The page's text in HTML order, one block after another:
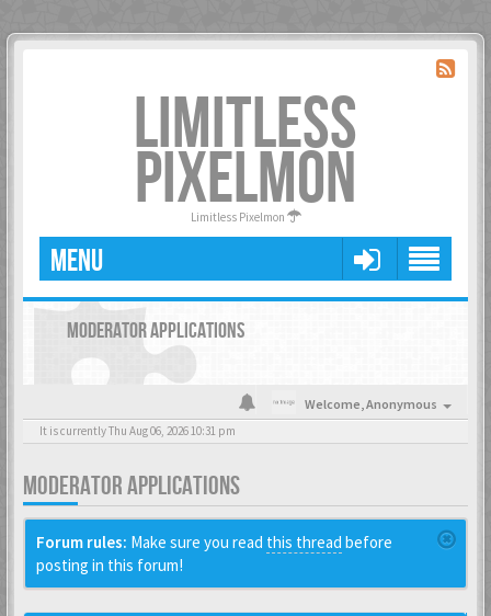
LIMITLESS
PIXELMON
Limitless Pixelmon
MENU
MODERATOR APPLICATIONS
Welcome,Anonymous
It is currently Thu Aug 06, 2026 10:31 pm
MODERATOR APPLICATIONS
Forum rules: Make sure you read this thread before
posting in this forum!